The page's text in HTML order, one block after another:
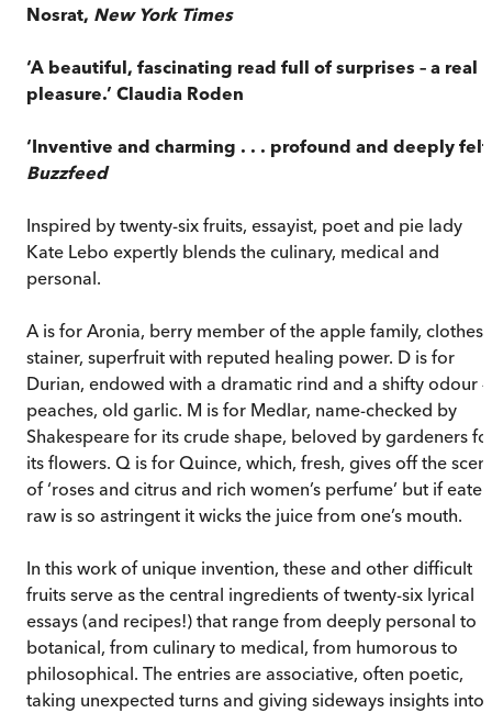
Nosrat, New York Times
‘A beautiful, fascinating read full of surprises – a real
pleasure.’ Claudia Roden
‘Inventive and charming . . . profound and deeply
Buzzfeed
Inspired by twenty-six fruits, essayist, poet and pie lady
Kate Lebo expertly blends the culinary, medical and
personal.
A is for Aronia, berry member of the apple family, clothes-
stainer, superfruit with reputed healing power. D is for
Durian, endowed with a dramatic rind and a shifty odour –
peaches, old garlic. M is for Medlar, name-checked by
Shakespeare for its crude shape, beloved by gardeners
its flowers. Q is for Quince, which, fresh, gives off the scent
of ‘roses and citrus and rich women’s perfume’ but if eaten
raw is so astringent it wicks the juice from one’s mouth.
In this work of unique invention, these and other difficult
fruits serve as the central ingredients of twenty-six lyrical
essays (and recipes!) that range from deeply personal to
botanical, from culinary to medical, from humorous to
philosophical. The entries are associative, often poetic,
taking unexpected turns and giving sideways insights into